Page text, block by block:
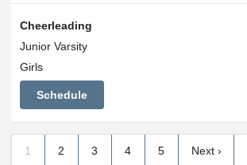
Cheerleading
Junior Varsity
Girls
Schedule
1 2 3 4 5 Next ›